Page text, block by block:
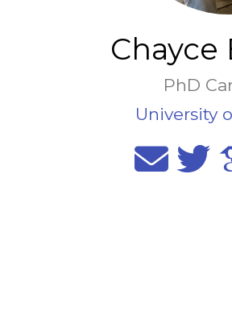
Chayce
PhD
University